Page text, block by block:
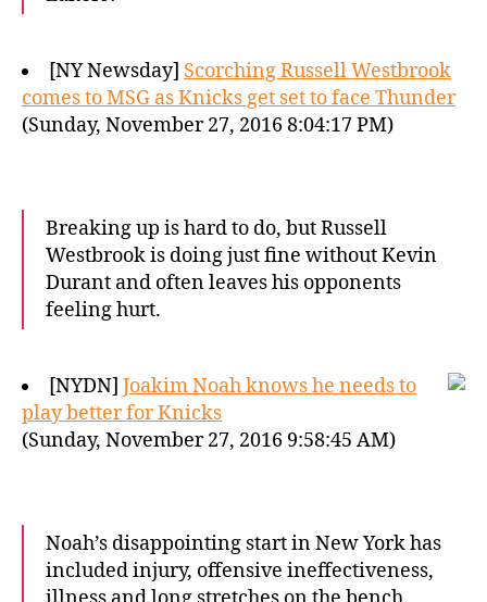
[NY Newsday] Scorching Russell Westbrook
comes to MSG as Knicks get set to face Thunder
(Sunday, November 27, 2016 8:04:17 PM)
Breaking up is hard to do, but Russell
Westbrook is doing just fine without Kevin
Durant and often leaves his opponents
feeling hurt.
[NYDN] Joakim Noah knows he needs to
play better for Knicks
(Sunday, November 27, 2016 9:58:45 AM)
Noah’s disappointing start in New York has
included injury, offensive ineffectiveness,